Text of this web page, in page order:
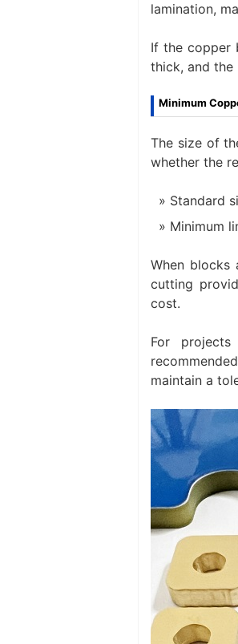
lamination,
If the copper
thick, and the
Minimum
The size of
whether the
Standard
Minimum
When blocks
cutting
cost.
For
maintain a